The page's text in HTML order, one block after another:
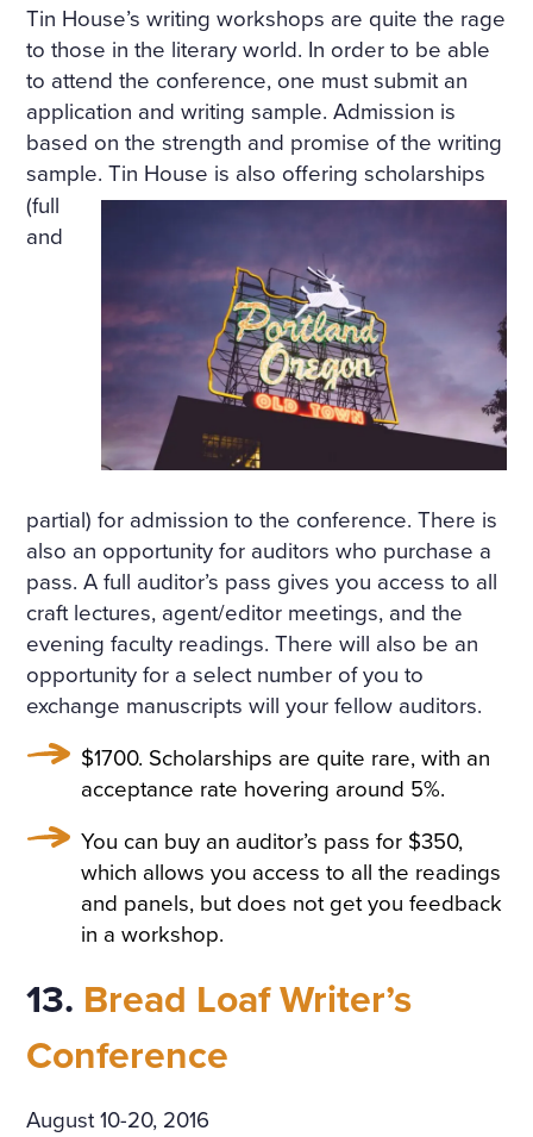
Tin House’s writing workshops are quite the rage
to those in the literary world. In order to be able
to attend the conference, one must submit an
application and writing sample. Admission is
based on the strength and promise of the writing
sample. Tin House is also offering scholarships
(full
and
partial) for admission to the conference. There is
also an opportunity for auditors who purchase a
pass. A full auditor’s pass gives you access to all
craft lectures, agent/editor meetings, and the
evening faculty readings. There will also be an
opportunity for a select number of you to
exchange manuscripts will your fellow auditors.
$1700. Scholarships are quite rare, with an
acceptance rate hovering around 5%.
You can buy an auditor’s pass for $350,
which allows you access to all the readings
and panels, but does not get you feedback
in a workshop.
13. Bread Loaf Writer’s
Conference
August 10-20, 2016